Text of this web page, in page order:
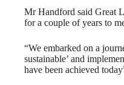
Mr Handford said Great
for a couple of years to
“We embarked on a
sustainable’ and
have been achieved